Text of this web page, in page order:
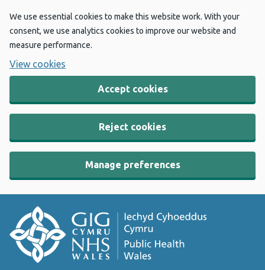
We use essential cookies to make this website work. With your
consent, we use analytics cookies to improve our website and
measure performance.
View cookies
Accept cookies
Reject cookies
Manage preferences